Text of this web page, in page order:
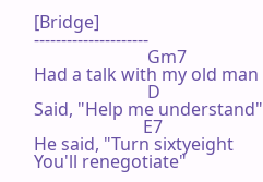
[Bridge]
---------------------
                          Gm7
Had a talk with my old man
                          D
Said, "Help me understand"
                         E7
He said, "Turn sixtyeight
You'll renegotiate"